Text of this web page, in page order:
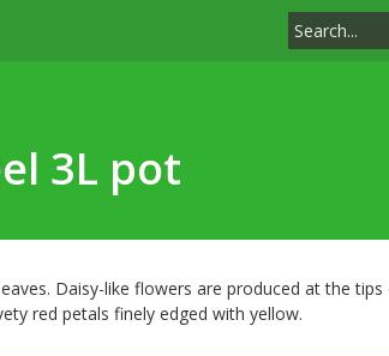
3L pot
Daisy-like flowers are produced at the
red petals finely edged with yellow.